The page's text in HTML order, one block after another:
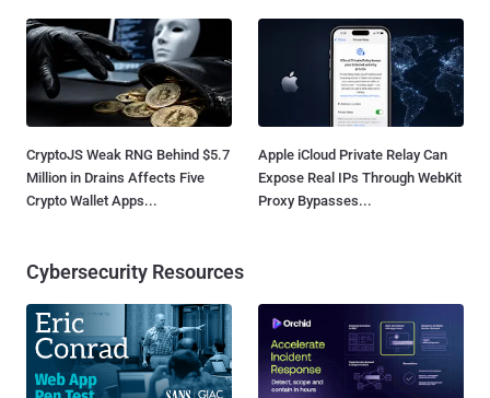
CryptoJS Weak RNG Behind $5.7
Million in Drains Affects Five
Crypto Wallet Apps...
Apple iCloud Private Relay Can
Expose Real IPs Through WebKit
Proxy Bypasses...
Cybersecurity Resources